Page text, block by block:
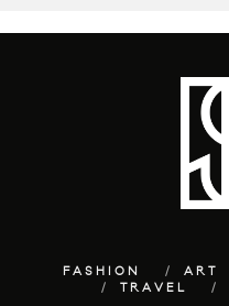
FASHION ART
TRAVEL